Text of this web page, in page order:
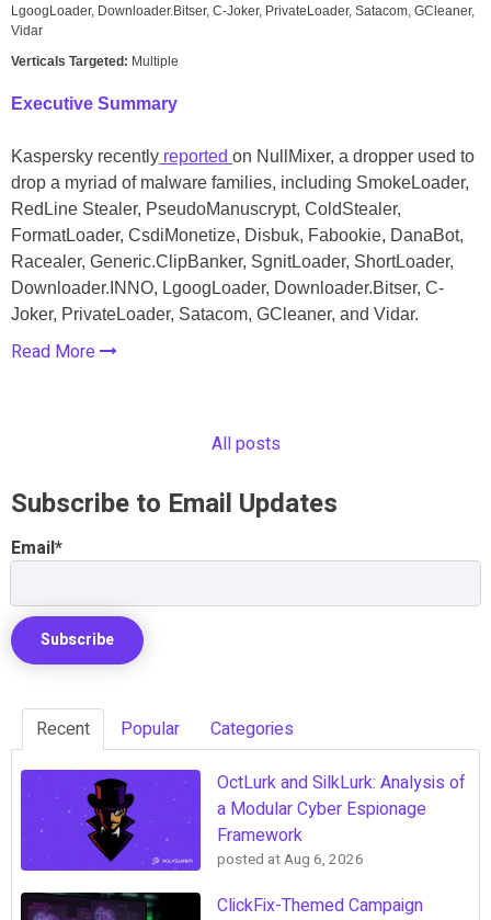
LgoogLoader, Downloader.Bitser, C-Joker, PrivateLoader, Satacom, GCleaner,
Vidar
Verticals Targeted: Multiple
Executive Summary
Kaspersky recently reported on NullMixer, a dropper used to
drop a myriad of malware families, including SmokeLoader,
RedLine Stealer, PseudoManuscrypt, ColdStealer,
FormatLoader, CsdiMonetize, Disbuk, Fabookie, DanaBot,
Racealer, Generic.ClipBanker, SgnitLoader, ShortLoader,
Downloader.INNO, LgoogLoader, Downloader.Bitser, C-
Joker, PrivateLoader, Satacom, GCleaner, and Vidar.
Read More
All posts
Subscribe to Email Updates
Email*
Recent Popular Categories
OctLurk and SilkLurk: Analysis of
a Modular Cyber Espionage
Framework
posted atAug 6, 2026
ClickFix-Themed Campaign